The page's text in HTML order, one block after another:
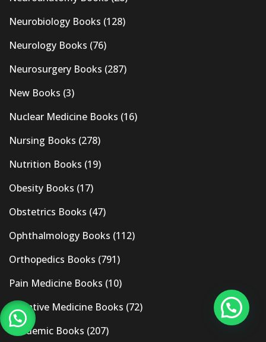
Neurobiology Books (128)
Neurology Books (76)
Neurosurgery Books (287)
New Books (3)
Nuclear Medicine Books (16)
Nursing Books (278)
Nutrition Books (19)
Obesity Books (17)
Obstetrics Books (47)
Ophthalmology Books (112)
Orthopedics Books (791)
Pain Medicine Books (10)
Palliative Medicine Books (72)
Pandemic Books (207)